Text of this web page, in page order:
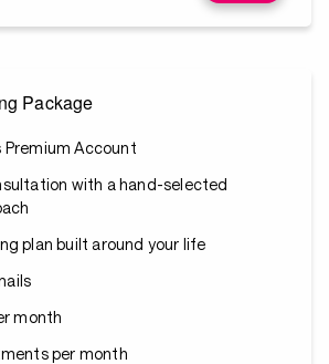
Package
Premium Account
with a hand-selected
plan built around your life
month
per month